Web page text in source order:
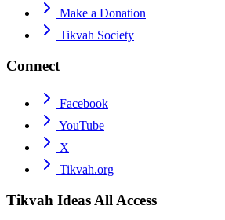
Make a Donation
Tikvah Society
Connect
Facebook
YouTube
X
Tikvah.org
Tikvah Ideas All Access